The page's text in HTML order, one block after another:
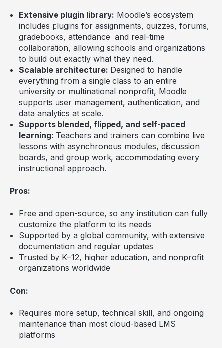
Extensive plugin library: Moodle’s ecosystem
includes plugins for assignments, quizzes, forums,
gradebooks, attendance, and real-time
collaboration, allowing schools and organizations
to build out exactly what they need.
Scalable architecture: Designed to handle
everything from a single class to an entire
university or multinational nonprofit, Moodle
supports user management, authentication, and
data analytics at scale.
Supports blended, flipped, and self-paced
learning: Teachers and trainers can combine live
lessons with asynchronous modules, discussion
boards, and group work, accommodating every
instructional approach.
Pros:
Free and open-source, so any institution can fully
customize the platform to its needs
Supported by a global community, with extensive
documentation and regular updates
Trusted by K–12, higher education, and nonprofit
organizations worldwide
Con:
Requires more setup, technical skill, and ongoing
maintenance than most cloud-based LMS
platforms